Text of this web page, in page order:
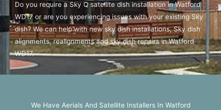
Do you require a Sky Q satellite dish installation in Watford
WD17 or are you experiencing issues with your existing Sky
dish? We can help with new sky dish installations, Sky dish
alignments, realignments and sky dish repairs in Watford
WD17.
We Have Aerials And Satellite Installers In Watford